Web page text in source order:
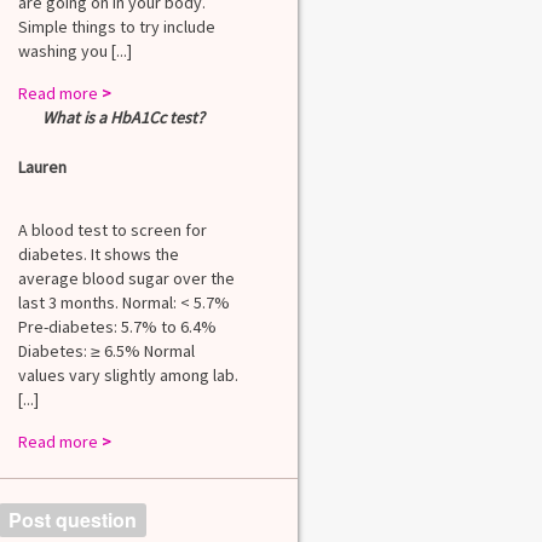
Simple things to try include
washing you [...]
Read more >
What is a HbA1Cc test?
Lauren
A blood test to screen for
diabetes. It shows the
average blood sugar over the
last 3 months. Normal: < 5.7%
Pre-diabetes: 5.7% to 6.4%
Diabetes: ≥ 6.5% Normal
values vary slightly among lab.
[...]
Read more >
Post question